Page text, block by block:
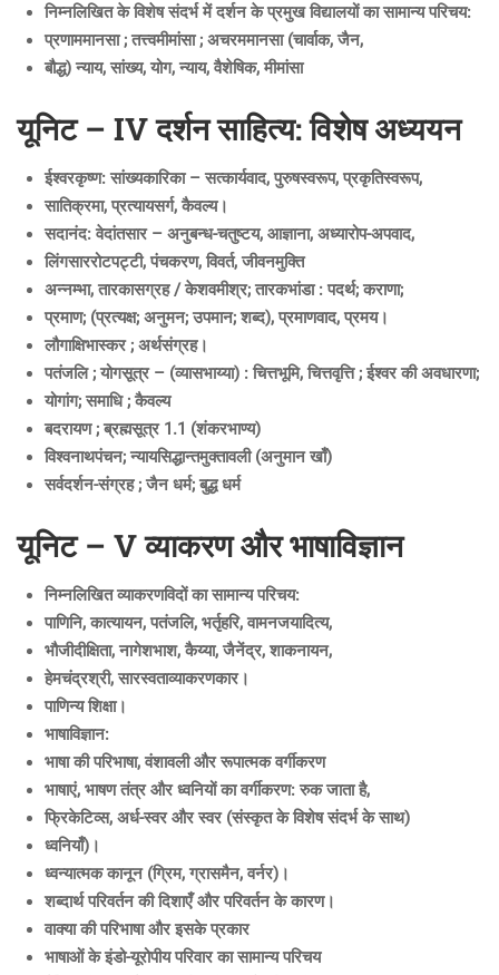
निम्नलिखित के विशेष संदर्भ में दर्शन के प्रमुख विद्यालयों का सामान्य परिचय:
प्रणाममानसा ; तत्त्वमीमांसा ; अचरममानसा (चार्वाक, जैन,
बौद्ध) न्याय, सांख्य, योग, न्याय, वैशेषिक, मीमांसा
यूनिट – IV दर्शन साहित्य: विशेष अध्ययन
ईश्वरकृष्ण: सांख्यकारिका – सत्कार्यवाद, पुरुषस्वरूप, प्रकृतिस्वरूप,
सातिक्रमा, प्रत्यायसर्ग, कैवल्य।
सदानंद: वेदांतसार – अनुबन्ध-चतुष्टय, आज्ञाना, अध्यारोप-अपवाद,
लिंगसाररोटपट्टी, पंचकरण, विवर्त, जीवनमुक्ति
अन्नम्भा, तारकासग्रह / केशवमीश्र; तारकभांडा : पदर्थ; कराणा;
प्रमाण; (प्रत्यक्ष; अनुमन; उपमान; शब्द), प्रमाणवाद, प्रमय।
लौगाक्षिभास्कर ; अर्थसंग्रह।
पतंजलि ; योगसूत्र – (व्यासभाय्या) : चित्तभूमि, चित्तवृत्ति ; ईश्वर की अवधारणा;
योगांग; समाधि ; कैवल्य
बदरायण ; ब्रह्मसूत्र 1.1 (शंकरभाण्य)
विश्वनाथपंचन; न्यायसिद्धान्तमुक्तावली (अनुमान खाँ)
सर्वदर्शन-संग्रह ; जैन धर्म; बुद्ध धर्म
यूनिट – V व्याकरण और भाषाविज्ञान
निम्नलिखित व्याकरणविदों का सामान्य परिचय:
पाणिनि, कात्यायन, पतंजलि, भर्तृहरि, वामनजयादित्य,
भौजीदीक्षिता, नागेशभाश, कैय्या, जैनेंद्र, शाकनायन,
हेमचंद्रश्री, सारस्वताव्याकरणकार।
पाणिन्य शिक्षा।
भाषाविज्ञान:
भाषा की परिभाषा, वंशावली और रूपात्मक वर्गीकरण
भाषाएं, भाषण तंत्र और ध्वनियों का वर्गीकरण: रुक जाता है,
फ्रिकेटिव्स, अर्ध-स्वर और स्वर (संस्कृत के विशेष संदर्भ के साथ)
ध्वनियाँ)।
ध्वन्यात्मक कानून (ग्रिम, ग्रासमैन, वर्नर)।
शब्दार्थ परिवर्तन की दिशाएँ और परिवर्तन के कारण।
वाक्या की परिभाषा और इसके प्रकार
भाषाओं के इंडो-यूरोपीय परिवार का सामान्य परिचय